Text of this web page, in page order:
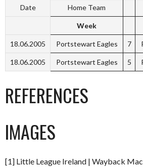
Date Home Team
Week
18.06.2005 Portstewart Eagles 7
18.06.2005 Portstewart Eagles 5
REFERENCES
IMAGES
[1] Little League Ireland | Wayback